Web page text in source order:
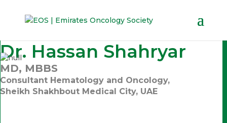
Dr. Hassan Shahryar
MD, MBBS
Consultant Hematology and Oncology,
Sheikh Shakhbout Medical City, UAE